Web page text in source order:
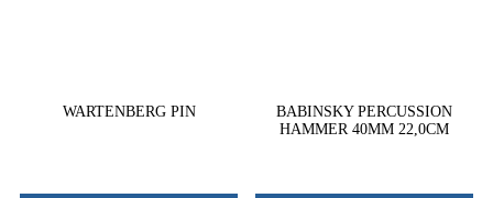
WARTENBERG PIN
BABINSKY PERCUSSION
HAMMER 40MM 22,0CM